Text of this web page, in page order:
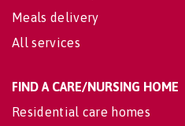
Meals delivery
All services
FIND A CARE/NURSING HOME
Residential care homes